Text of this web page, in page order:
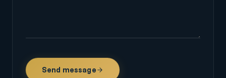
Send message